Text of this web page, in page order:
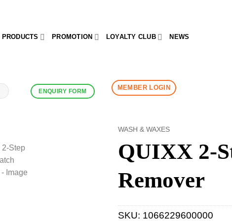
PRODUCTS PROMOTION LOYALTY CLUB NEWS
ENQUIRY FORM
MEMBER LOGIN
WASH & WAXES
QUIXX 2-
Remover
SKU: 1066229600000